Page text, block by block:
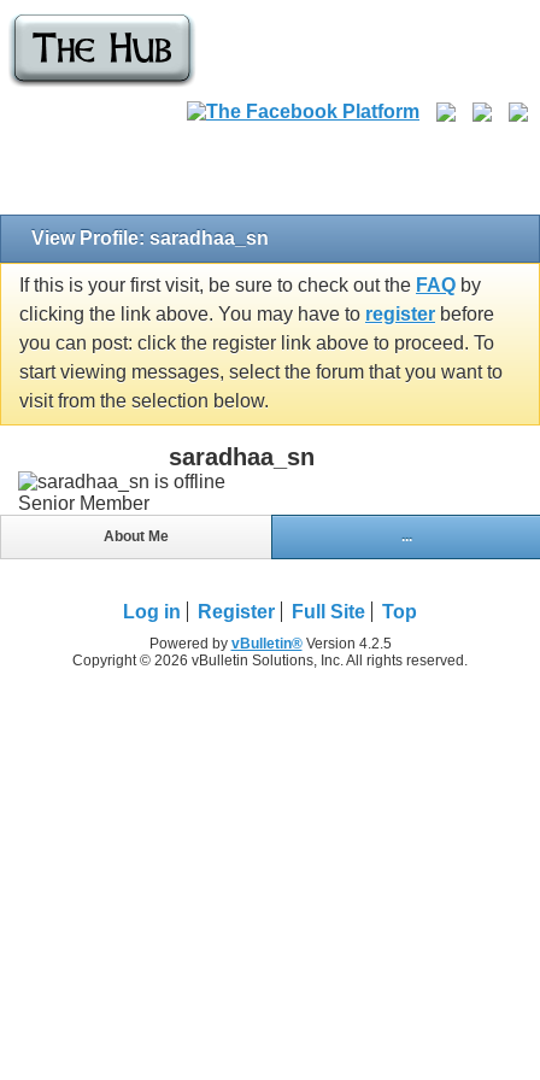
View Profile: saradhaa_sn
If this is your first visit, be sure to check out the FAQ by
clicking the link above. You may have to register before
you can post: click the register link above to proceed. To
start viewing messages, select the forum that you want to
visit from the selection below.
saradhaa_sn
Senior Member
About Me ...
Log in Register Full Site Top
Powered by vBulletin®Version 4.2.5
Copyright © 2026 vBulletin Solutions, Inc. All rights reserved.